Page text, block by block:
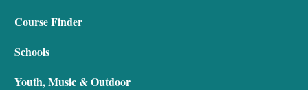
Course Finder
Schools
Youth, Music & Outdoor